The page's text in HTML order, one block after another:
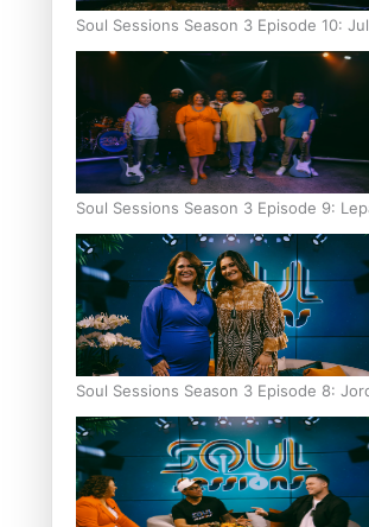
Soul Sessions Season 3 Episode 10:
Soul Sessions Season 3 Episode 9:
Soul Sessions Season 3 Episode 8: